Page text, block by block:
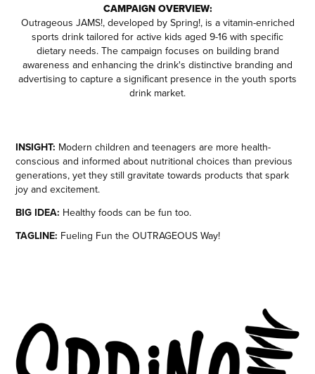
CAMPAIGN OVERVIEW:
Outrageous JAMS!, developed by Spring!, is a vitamin-enriched
sports drink tailored for active kids aged 9-16 with specific
dietary needs. The campaign focuses on building brand
awareness and enhancing the drink's distinctive branding and
advertising to capture a significant presence in the youth sports
drink market.
INSIGHT: Modern children and teenagers are more health-
conscious and informed about nutritional choices than previous
generations, yet they still gravitate towards products that spark
joy and excitement.
BIG IDEA: Healthy foods can be fun too.
TAGLINE: Fueling Fun the OUTRAGEOUS Way!